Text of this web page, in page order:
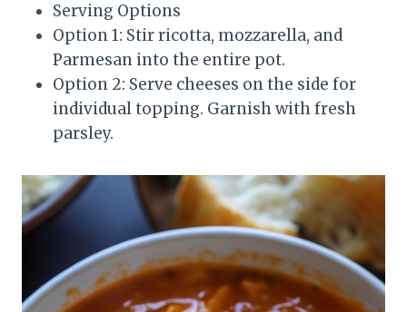
Serving Options
Option 1: Stir ricotta, mozzarella, and
Parmesan into the entire pot.
Option 2: Serve cheeses on the side for
individual topping. Garnish with fresh
parsley.